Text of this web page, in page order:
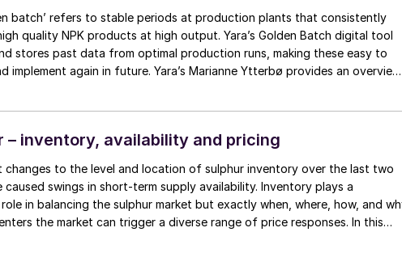
batch’ refers to stable periods at production plants that consistently
quality NPK products at high output. Yara’s Golden Batch digital tool
stores past data from optimal production runs, making these easy to
again in future. Yara’s Marianne Ytterbø provides an overview
– inventory, availability and pricing
changes to the level and location of sulphur inventory over the last two
caused swings in short-term supply availability. Inventory plays a
in balancing the sulphur market but exactly when, where, how, and
the market can trigger a diverse range of price responses. In this